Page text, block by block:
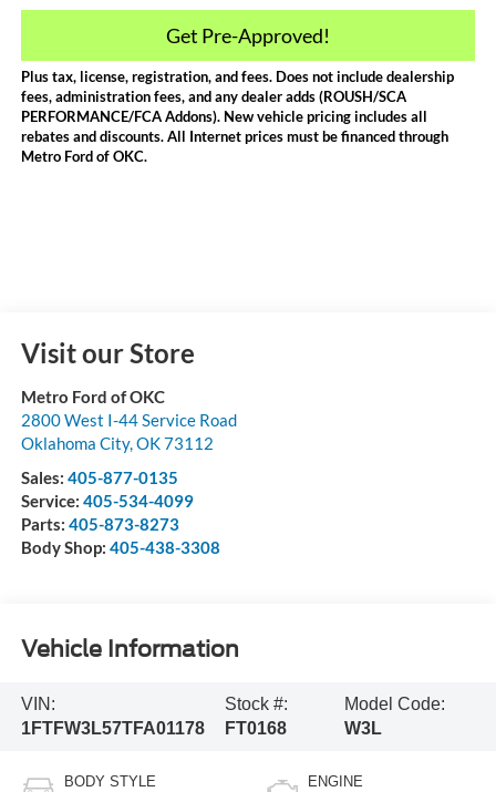
Get Pre-Approved!
Plus tax, license, registration, and fees. Does not include dealership
fees, administration fees, and any dealer adds (ROUSH/SCA
PERFORMANCE/FCA Addons). New vehicle pricing includes all
rebates and discounts. All Internet prices must be financed through
Metro Ford of OKC.
Visit our Store
Metro Ford of OKC
2800 West I-44 Service Road
Oklahoma City,OK73112
Sales: 405-877-0135
Service: 405-534-4099
Parts: 405-873-8273
Body Shop: 405-438-3308
Vehicle Information
VIN:
1FTFW3L57TFA01178
Stock #:
FT0168
Model Code:
W3L
BODY STYLE ENGINE